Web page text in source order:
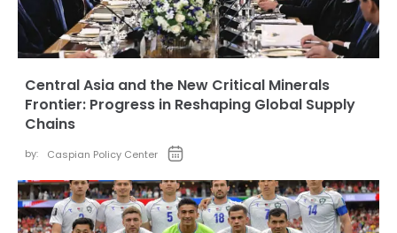
Central Asia and the New Critical Minerals
Frontier: Progress in Reshaping Global Supply
Chains
by: Caspian Policy Center